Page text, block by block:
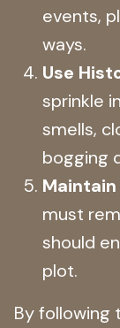
events,
ways.
Use
sprinkle
smells,
bogging
must
should
plot.
By following